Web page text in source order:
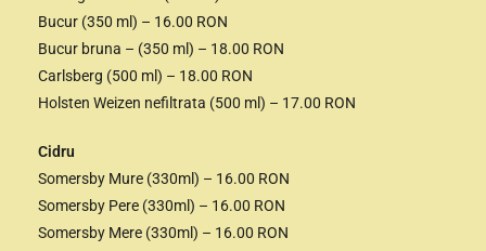
Bucur (350 ml) – 16.00 RON
Bucur bruna – (350 ml) – 18.00 RON
Carlsberg (500 ml) – 18.00 RON
Holsten Weizen nefiltrata (500 ml) – 17.00 RON
Cidru
Somersby Mure (330ml) – 16.00 RON
Somersby Pere (330ml) – 16.00 RON
Somersby Mere (330ml) – 16.00 RON